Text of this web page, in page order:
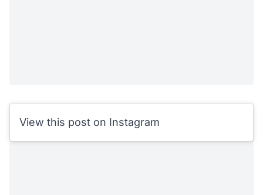
View this post on Instagram